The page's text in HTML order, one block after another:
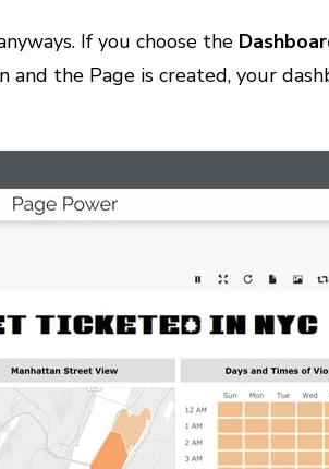
If you choose the
and the Page is created, your